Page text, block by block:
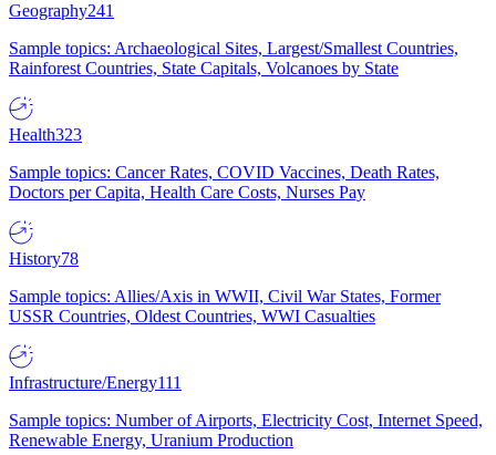
Geography241
Sample topics: Archaeological Sites, Largest/Smallest Countries,
Rainforest Countries, State Capitals, Volcanoes by State
Health323
Sample topics: Cancer Rates, COVID Vaccines, Death Rates,
Doctors per Capita, Health Care Costs, Nurses Pay
History78
Sample topics: Allies/Axis in WWII, Civil War States, Former
USSR Countries, Oldest Countries, WWI Casualties
Infrastructure/Energy111
Sample topics: Number of Airports, Electricity Cost, Internet Speed,
Renewable Energy, Uranium Production